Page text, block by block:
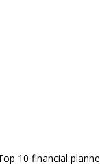
10 financial